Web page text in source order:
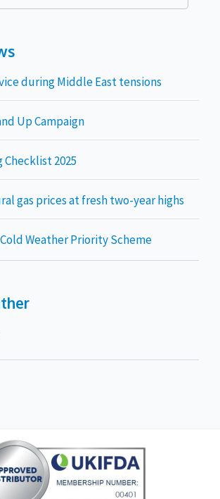
during Middle East tensions
Up Campaign
2025
gas prices at fresh two-year highs
Weather Priority Scheme